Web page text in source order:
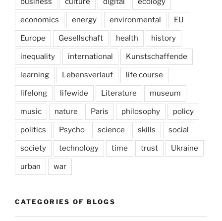
economics energy environmental EU
Europe Gesellschaft health history
inequality international Kunstschaffende
learning Lebensverlauf life course
lifelong lifewide Literature museum
music nature Paris philosophy policy
politics Psycho science skills social
society technology time trust Ukraine
urban war
CATEGORIES OF BLOGS